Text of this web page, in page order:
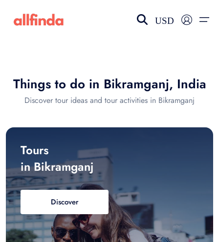
Language
Wishlist
USD
Things to do in Bikramganj, India
Discover tour ideas and tour activities in Bikramganj
Tours
in Bikramganj
Discover
Select your language
choose currency